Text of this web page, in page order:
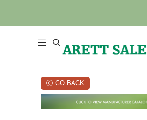
GO BACK